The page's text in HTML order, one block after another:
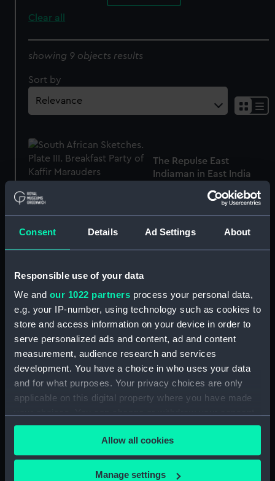
Consent Details Ad Settings About
Responsible use of your data
We and our 1022 partners process your personal data,
e.g. your IP-number, using technology such as cookies to
store and access information on your device in order to
serve personalized ads and content, ad and content
measurement, audience research and services
development. You have a choice in who uses your data
and for what purposes. Your privacy choices are only
applicable on this digital property where you have made
any time from the Cookie Declaration or by clicking on
the Privacy trigger icon.
If you allow, we would also like to:
Allow all cookies
Manage settings
Clear all
showing 9 objects results
Sort by
South African Sketches.
Plate III. Breakfast Party
of Kaffir Marauders
The Repulse East
Indiaman in East India
Upsetting of the Launch
in the Surf of Cape
Chatte Bay (Print)
'South African Sketches.
Out-Span' (Print)
'South African Sketches.
Plate II. The Revd Mr
Moffat Preaching to the
Landing of the Troops,